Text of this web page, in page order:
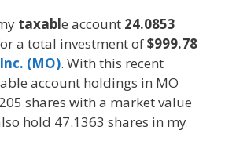
taxable account 24.0853
a total investment of$999.78
(MO). With this recent
account holdings in MO
shares with a market value
hold 47.1363 shares in my